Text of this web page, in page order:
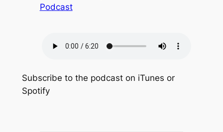
Podcast
Subscribe to the podcast on iTunes or
Spotify